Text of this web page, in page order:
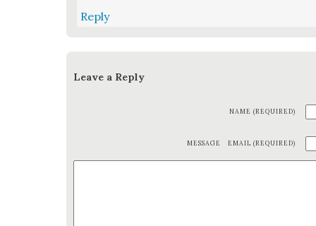
Reply
Leave a Reply
NAME (REQUIRED)
EMAIL (REQUIRED)
MESSAGE